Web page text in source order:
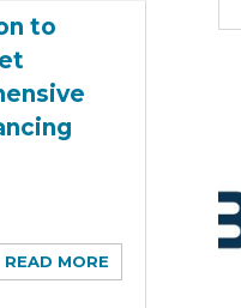
to
READ MORE